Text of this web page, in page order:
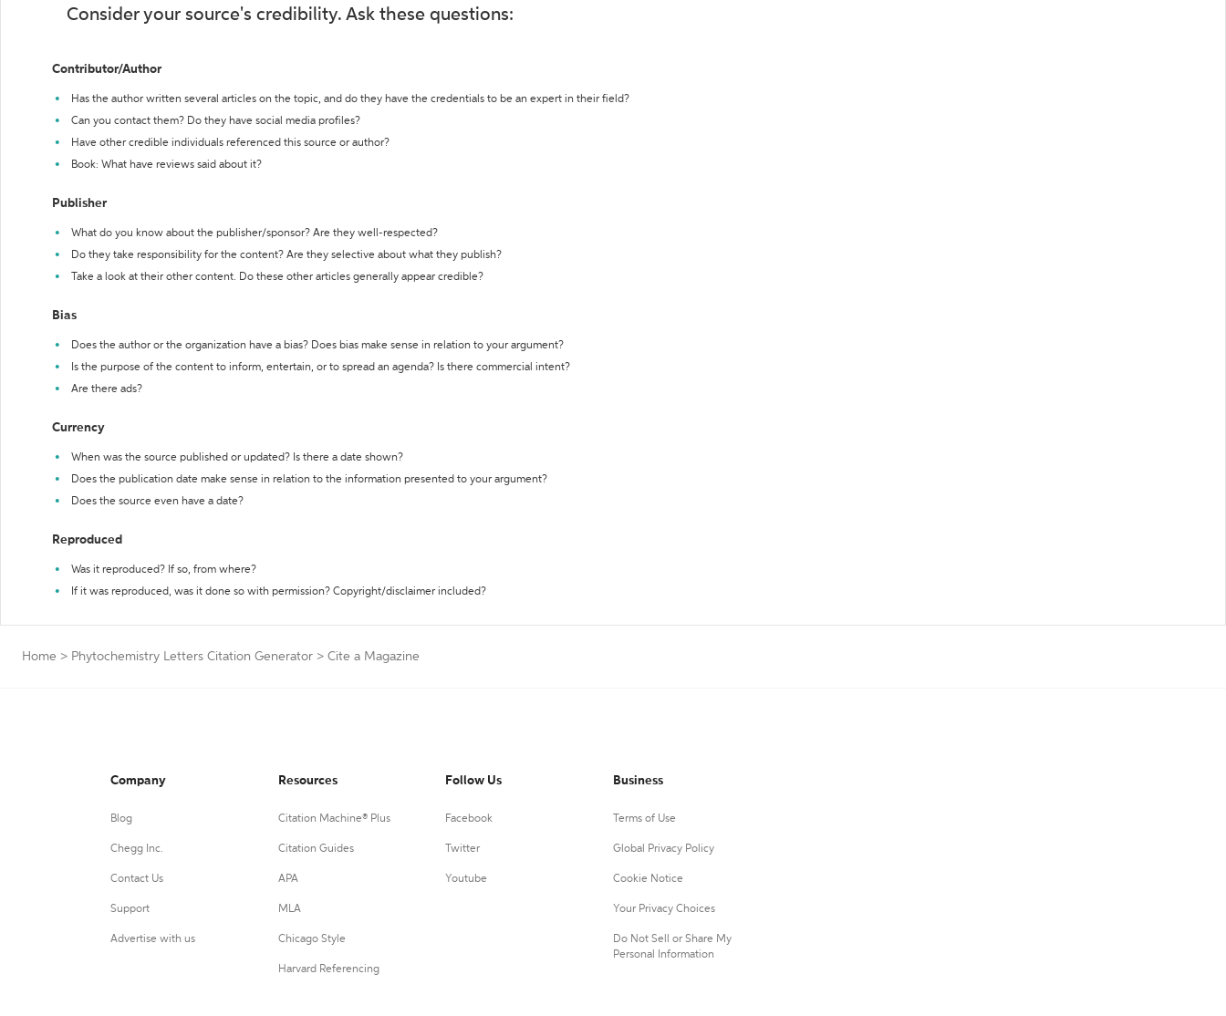
Consider your source's credibility. Ask these questions:
Contributor/Author
Has the author written several articles on the topic, and do they have the credentials to be an expert in their field?
Can you contact them? Do they have social media profiles?
Have other credible individuals referenced this source or author?
Book: What have reviews said about it?
Publisher
What do you know about the publisher/sponsor? Are they well-respected?
Do they take responsibility for the content? Are they selective about what they publish?
Take a look at their other content. Do these other articles generally appear credible?
Bias
Does the author or the organization have a bias? Does bias make sense in relation to your argument?
Is the purpose of the content to inform, entertain, or to spread an agenda? Is there commercial intent?
Are there ads?
Currency
When was the source published or updated? Is there a date shown?
Does the publication date make sense in relation to the information presented to your argument?
Does the source even have a date?
Reproduced
Was it reproduced? If so, from where?
If it was reproduced, was it done so with permission? Copyright/disclaimer included?
Home > Phytochemistry Letters Citation Generator > Cite a Magazine
Company
Blog
Chegg Inc.
Contact Us
Support
Advertise with us
Resources
Citation Machine® Plus
Citation Guides
APA
MLA
Chicago Style
Harvard Referencing
Follow Us
Facebook
Twitter
Youtube
Business
Terms of Use
Global Privacy Policy
Cookie Notice
Your Privacy Choices
Do Not Sell or Share My
Personal Information